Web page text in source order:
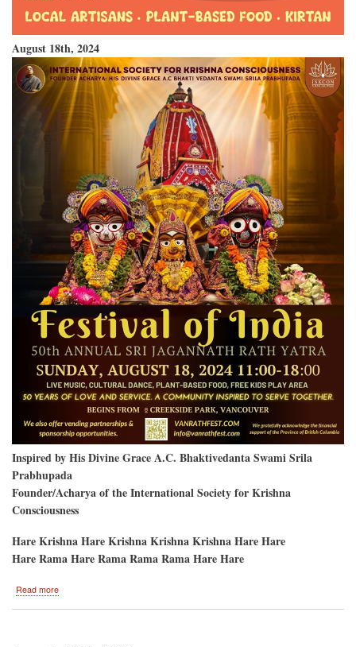
August 18th, 2024
Inspired by His Divine Grace A.C. Bhaktivedanta Swami Srila
Prabhupada
Founder/Acharya of the International Society for Krishna
Consciousness
Hare Krishna Hare Krishna Krishna Krishna Hare Hare
Hare Rama Hare Rama Rama Rama Hare Hare
Read more